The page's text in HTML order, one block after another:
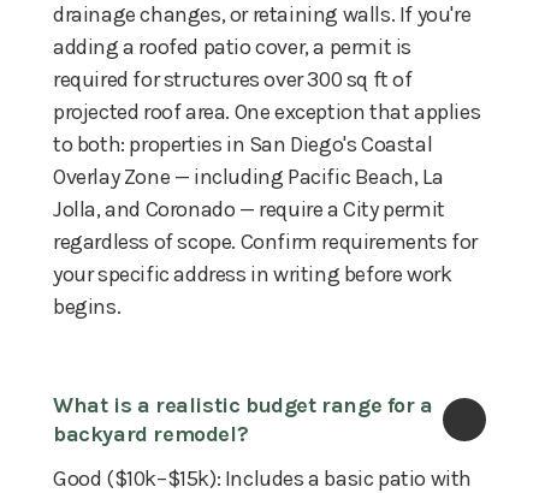
drainage changes, or retaining walls. If you're
adding a roofed patio cover, a permit is
required for structures over 300 sq ft of
projected roof area. One exception that applies
to both: properties in San Diego's Coastal
Overlay Zone — including Pacific Beach, La
Jolla, and Coronado — require a City permit
regardless of scope. Confirm requirements for
your specific address in writing before work
begins.
What is a realistic budget range for a
backyard remodel?
Good ($10k–$15k): Includes a basic patio with